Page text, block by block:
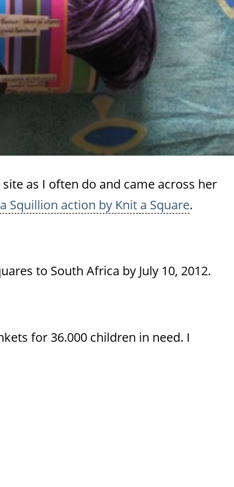
site as I often do and came across her
Squillion action by Knit a Square.
to South Africa by July 10, 2012.
for 36.000 children in need. I